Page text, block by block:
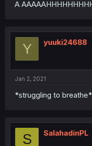
A
Y yuuki24688
Jan 2, 2021
*struggling to breathe*
S SalahadinPL